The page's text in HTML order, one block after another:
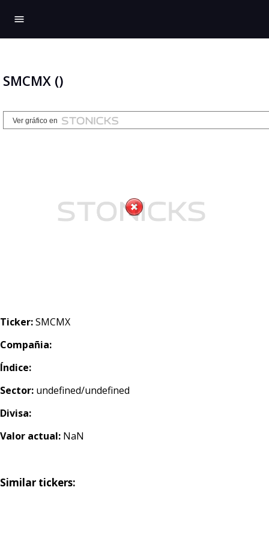
menu
SMCMX ()
Ticker:SMCMX
Compañia:
Índice:
Sector: undefined/undefined
Divisa:
Valor actual: NaN
Similar tickers: